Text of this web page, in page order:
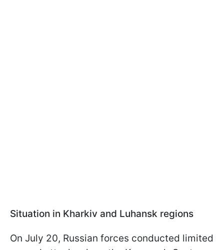
Situation in Kharkiv and Luhansk regions
On July 20, Russian forces conducted limited